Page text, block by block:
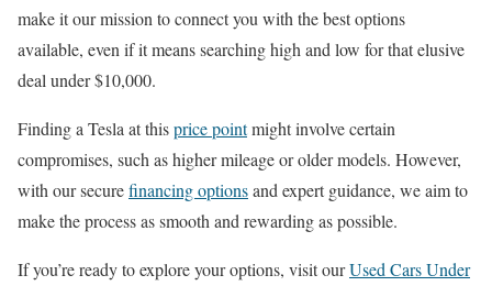
make it our mission to connect you with the best options
available, even if it means searching high and low for that elusive
deal under $10,000.
Finding a Tesla at thisprice pointmight involve certain
compromises, such as higher mileage or older models. However,
with our securefinancing optionsand expert guidance, we aim to
make the process as smooth and rewarding as possible.
If you’re ready to explore your options, visit ourUsed Cars Under